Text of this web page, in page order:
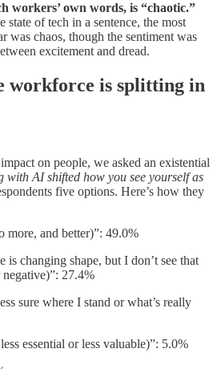
workers’ own words, is “chaotic.”
state of tech in a sentence, the most
was chaos, though the sentiment was
excitement and dread.
workforce is splitting in
on people, we asked an existential
with AI shifted how you see yourself as
five options. Here’s how they
more, and better)”: 49.0%
is changing shape, but I don’t see that
27.4%
sure where I stand or what’s really
essential or less valuable)”: 5.0%